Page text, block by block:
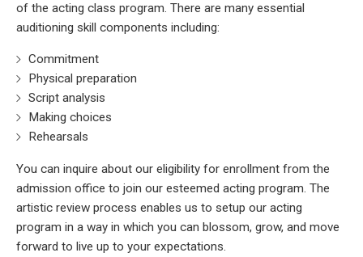
of the acting class program. There are many essential
auditioning skill components including:
Commitment
Physical preparation
Script analysis
Making choices
Rehearsals
You can inquire about our eligibility for enrollment from the
admission office to join our esteemed acting program. The
artistic review process enables us to setup our acting
program in a way in which you can blossom, grow, and move
forward to live up to your expectations.